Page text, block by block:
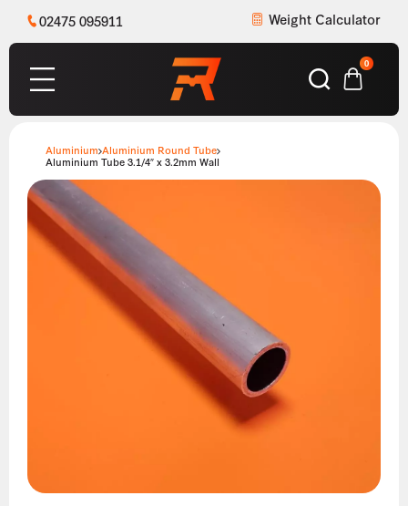
02475 095911 Weight Calculator
0
Aluminium Aluminium Round Tube
Aluminium Tube 3.1/4″ x 3.2mm Wall